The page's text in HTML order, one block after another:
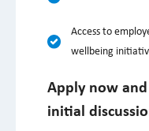
Access to
wellbeing
Apply now
initial